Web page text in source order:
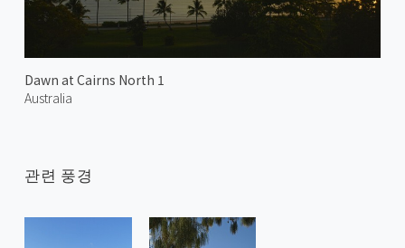
Dawn at Cairns North 1
Australia
관련 풍경